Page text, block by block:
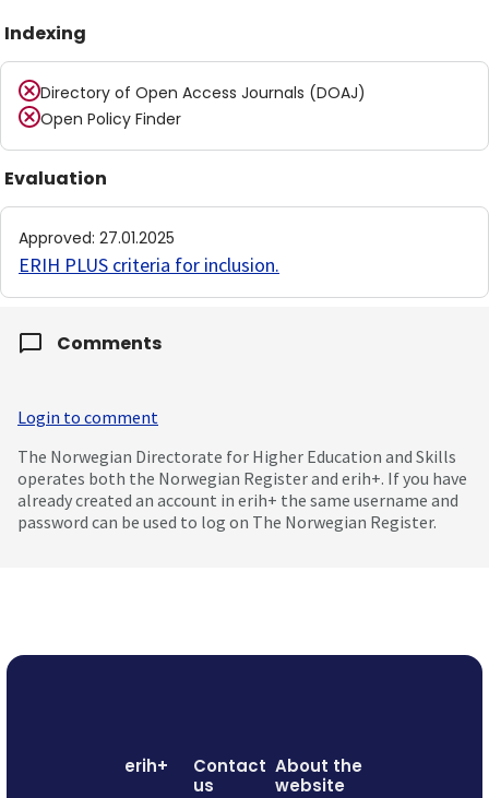
Indexing
Directory of Open Access Journals (DOAJ)
Open Policy Finder
Evaluation
Approved: 27.01.2025
ERIH PLUS criteria for inclusion.
Comments
Login to comment
The Norwegian Directorate for Higher Education and Skills
operates both the Norwegian Register and erih+. If you have
already created an account in erih+ the same username and
password can be used to log on The Norwegian Register.
erih+
Contact
us
About the
website